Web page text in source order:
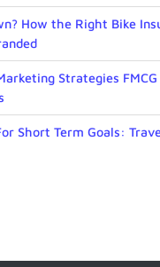
How the Right Bike
Strategies
Short Term Goals: